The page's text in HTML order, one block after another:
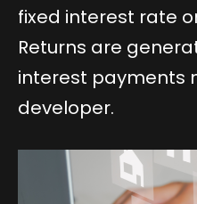
fixed interest rate
Returns are
interest payments
developer.